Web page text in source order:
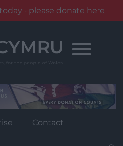
- please donate here
Contact